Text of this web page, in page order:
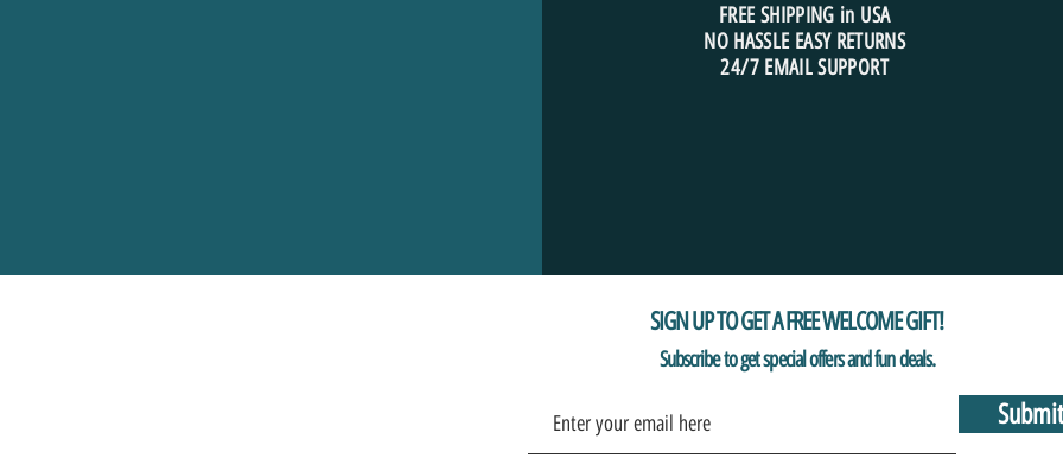
FREE SHIPPING in USA
NO HASSLE EASY RETURNS
24/7 EMAIL SUPPORT
SIGN UP TO GET A FREE WELCOME GIFT!
Subscribe to get special offers and fun deals.
Submit